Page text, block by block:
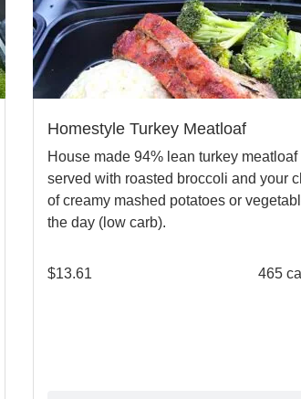
Homestyle Turkey Meatloaf
House made 94% lean turkey meatloaf
served with roasted broccoli and your
of creamy mashed potatoes or
the day (low carb).
$13.61 465